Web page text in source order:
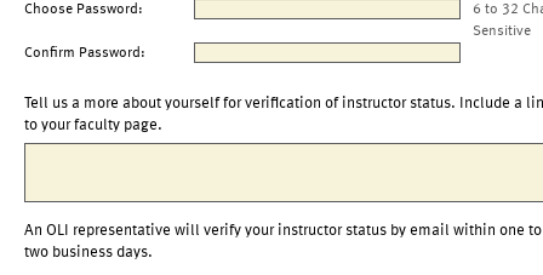
Choose Password:
6 to 32
Sensitive
Confirm Password:
Tell us a more about yourself for verification of instructor status. Include a
to your faculty page.
An OLI representative will verify your instructor status by email within one to
two business days.